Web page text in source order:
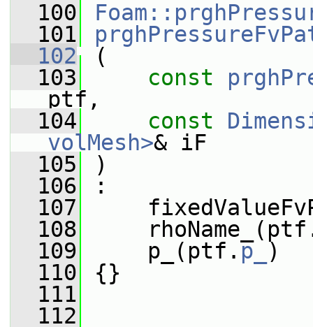
  100
  101
  102
(
  103
const
ptf,
  104
const
volMesh>& iF
  105
)
  106
:
  107
  108
  109
p_(ptf.p_
)
  110
{}
  111
  112